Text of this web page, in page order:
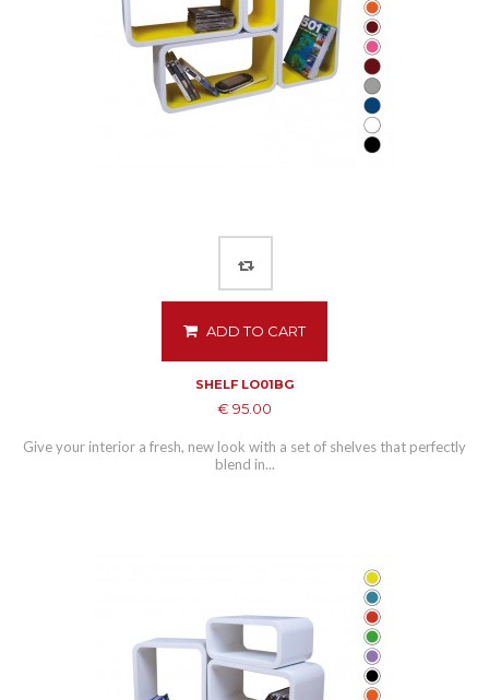
ADD TO CART
SHELF LO01BG
€ 95.00
Give your interior a fresh, new look with a set of shelves that perfectly
blend in...